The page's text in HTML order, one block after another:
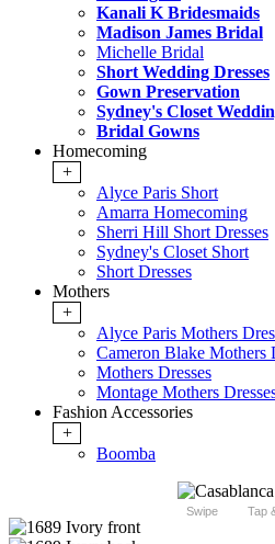
Kanali K Bridesmaids
Madison James Bridal
Michelle Bridal
Short Wedding Dresses
Gown Preservation
Sydney's Closet
Bridal Gowns
Homecoming
+
Alyce Paris Short
Amarra Homecoming
Sherri Hill Short Dresses
Sydney's Closet Short
Short Dresses
Mothers
+
Alyce Paris Mothers
Cameron Blake Mothers
Mothers Dresses
Montage Mothers
Fashion Accessories
+
Boomba
Swipe Tap